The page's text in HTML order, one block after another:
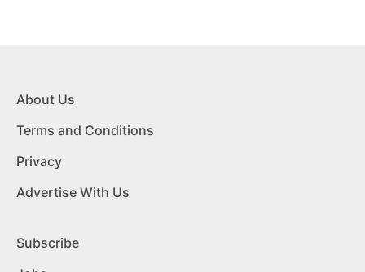
About Us
Terms and Conditions
Privacy
Advertise With Us
Subscribe